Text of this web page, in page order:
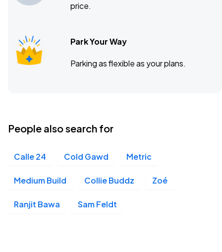
price.
Park Your Way
Parking as flexible as your plans.
People also search for
Calle 24 Cold Gawd Metric
Medium Build Collie Buddz Zoé
Ranjit Bawa Sam Feldt